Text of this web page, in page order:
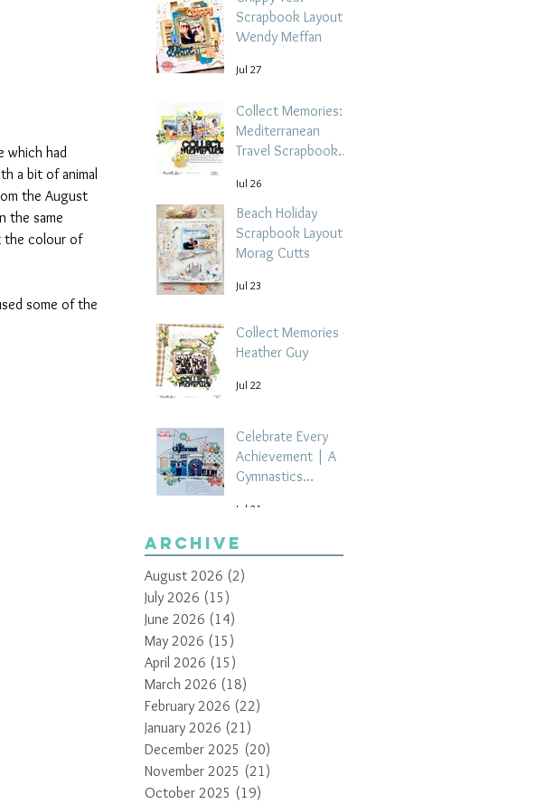
which had
a bit of animal
the August
the same
the colour of
some of the
Scrapbook Layout -
Wendy Meffan
Jul 27
Collect Memories: A
Mediterranean
Travel Scrapbook
Tehrani
Jul 26
Beach Holiday
Scrapbook Layout |
Morag Cutts
Jul 23
Collect Memories -
Heather Guy
Jul 22
Celebrate Every
Achievement | A
Gymnastics
by Paula Davis
Jul 21
Archive
August 2026 (2)
July 2026 (15)
June 2026 (14)
May 2026 (15)
April 2026 (15)
March 2026 (18)
February 2026 (22)
January 2026 (21)
December 2025 (20)
November 2025 (21)
October 2025 (19)